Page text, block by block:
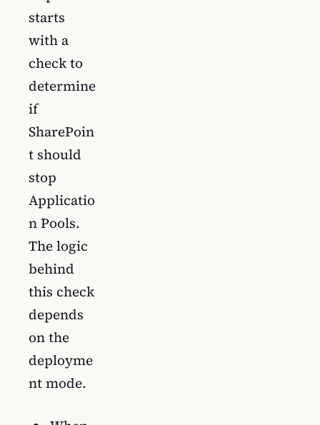
starts
with a
check to
determine
if
SharePoin
t should
stop
Applicatio
n Pools.
The logic
behind
this check
depends
on the
deployme
nt mode.